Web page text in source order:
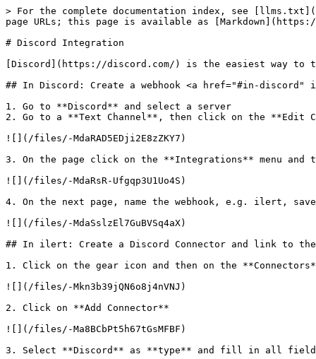
> For the complete documentation index, see
page URLs; this page is available as
# Discord Integration
[Discord](https://discord.com/) is the easiest way to
## In Discord: Create a webhook <a href="#in-discord"
1. Go to **Discord** and select a server
2. Go to a **Text Channel**, then click on the **Edit
![](/files/-MdaRAD5EDji2E8zZKY7)
3. On the page click on the **Integrations** menu and
![](/files/-MdaRsR-Ufgqp3U1Uo4S)
4. On the next page, name the webhook, e.g. ilert, save
![](/files/-MdaSslzEl7GuBVSq4aX)
## In ilert: Create a Discord Connector and link to
1. Click on the gear icon and then on the
![](/files/-Mkn3b39jQN6o8j4nVNJ)
2. Click on **Add Connector**
![](/files/-Ma8BCbPt5h67tGsMFBF)
3. Select **Discord** as **type** and fill in all fields.